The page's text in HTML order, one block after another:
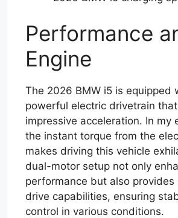
Performance
Engine
The 2026 BMW i5 is equipped
powerful electric drivetrain
impressive acceleration. In my
the instant torque from the
makes driving this vehicle
dual-motor setup not only
performance but also provides
drive capabilities, ensuring
control in various conditions.